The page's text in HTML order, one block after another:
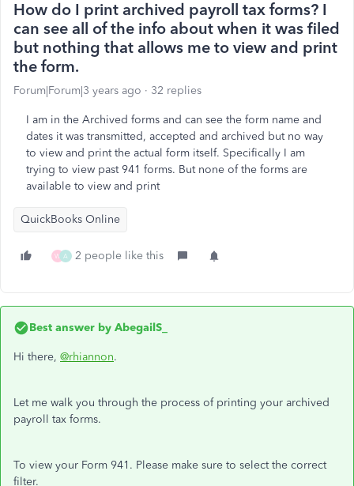
How do I print archived payroll tax forms? I
can see all of the info about when it was filed
but nothing that allows me to view and print
the form.
Forum|Forum|3 years ago 32 replies
I am in the Archived forms and can see the form name and
dates it was transmitted, accepted and archived but no way
to view and print the actual form itself. Specifically I am
trying to view past 941 forms. But none of the forms are
available to view and print
QuickBooks Online
W A 2 people like this
Best answer by AbegailS_
Hi there, @rhiannon.
Let me walk you through the process of printing your archived
payroll tax forms.
To view your Form 941. Please make sure to select the correct
filter.